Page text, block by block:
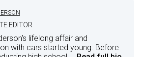
EDITOR
lifelong affair and
with cars started young. Before